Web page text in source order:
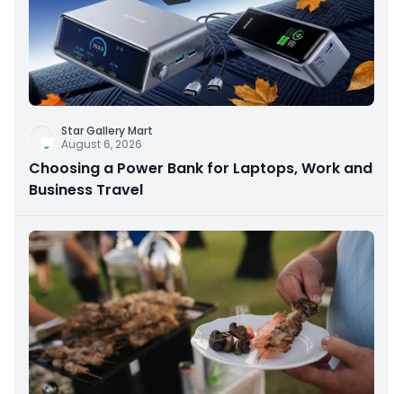
Star Gallery Mart
August 6, 2026
Choosing a Power Bank for Laptops, Work and
Business Travel